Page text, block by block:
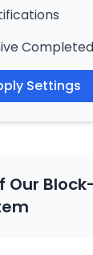
Settings
Our